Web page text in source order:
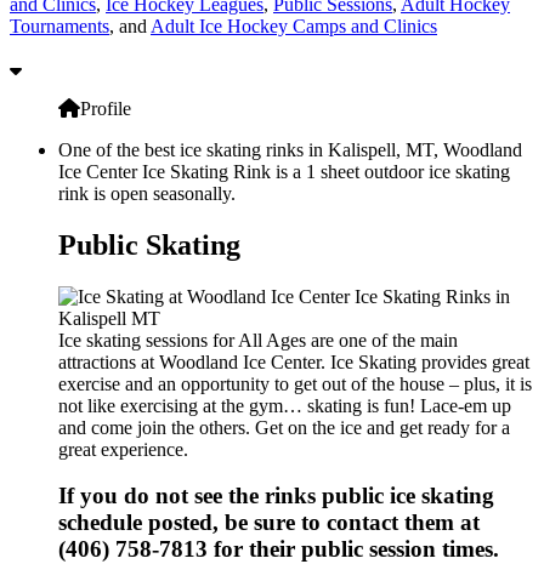
Tournaments, and Adult Ice Hockey Camps and Clinics
Profile
One of the best ice skating rinks in Kalispell, MT, Woodland
Ice Center Ice Skating Rink is a 1 sheet outdoor ice skating
rink is open seasonally.
Public Skating
Ice skating sessions for All Ages are one of the main
attractions at Woodland Ice Center. Ice Skating provides great
exercise and an opportunity to get out of the house – plus, it is
not like exercising at the gym… skating is fun! Lace-em up
and come join the others. Get on the ice and get ready for a
great experience.
If you do not see the rinks public ice skating
schedule posted, be sure to contact them at
(406) 758-7813 for their public session times.